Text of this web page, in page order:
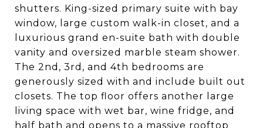
shutters. King-sized primary suite with bay
window, large custom walk-in closet, and a
luxurious grand en-suite bath with double
vanity and oversized marble steam shower.
The 2nd, 3rd, and 4th bedrooms are
generously sized with and include built out
closets. The top floor offers another large
living space with wet bar, wine fridge, and
half bath and opens to a massive rooftop